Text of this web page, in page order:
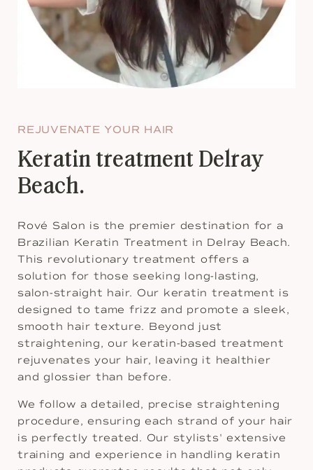
REJUVENATE YOUR HAIR
Keratin treatment Delray
Beach.
Rové Salon is the premier destination for a
Brazilian Keratin Treatment in Delray Beach.
This revolutionary treatment offers a
solution for those seeking long-lasting,
salon-straight hair. Our keratin treatment is
designed to tame frizz and promote a sleek,
smooth hair texture. Beyond just
straightening, our keratin-based treatment
rejuvenates your hair, leaving it healthier
and glossier than before.
We follow a detailed, precise straightening
procedure, ensuring each strand of your hair
is perfectly treated. Our stylists' extensive
training and experience in handling keratin